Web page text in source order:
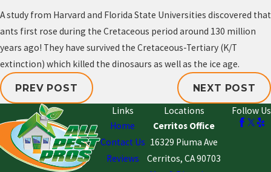
A study from Harvard and Florida State Universities discovered that
ants first rose during the Cretaceous period around 130 million
years ago! They have survived the Cretaceous-Tertiary (K/T
extinction) which killed the dinosaurs as well as the ice age.
PREV POST
NEXT POST
Links
Home
Contact Us
Reviews
Locations
Cerritos Office
16329 Piuma Ave
Cerritos, CA 90703
Follow Us